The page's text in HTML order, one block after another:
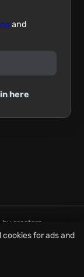
and
here
creators.
is stored after 24
for ads and